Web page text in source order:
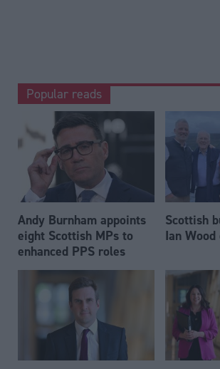
Popular reads
Andy Burnham appoints
eight Scottish MPs to
enhanced PPS roles
Scottish
Ian